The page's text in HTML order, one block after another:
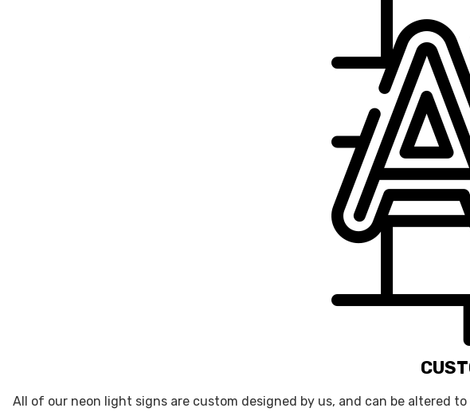
All of our neon light signs are custom designed by us, and can be altered